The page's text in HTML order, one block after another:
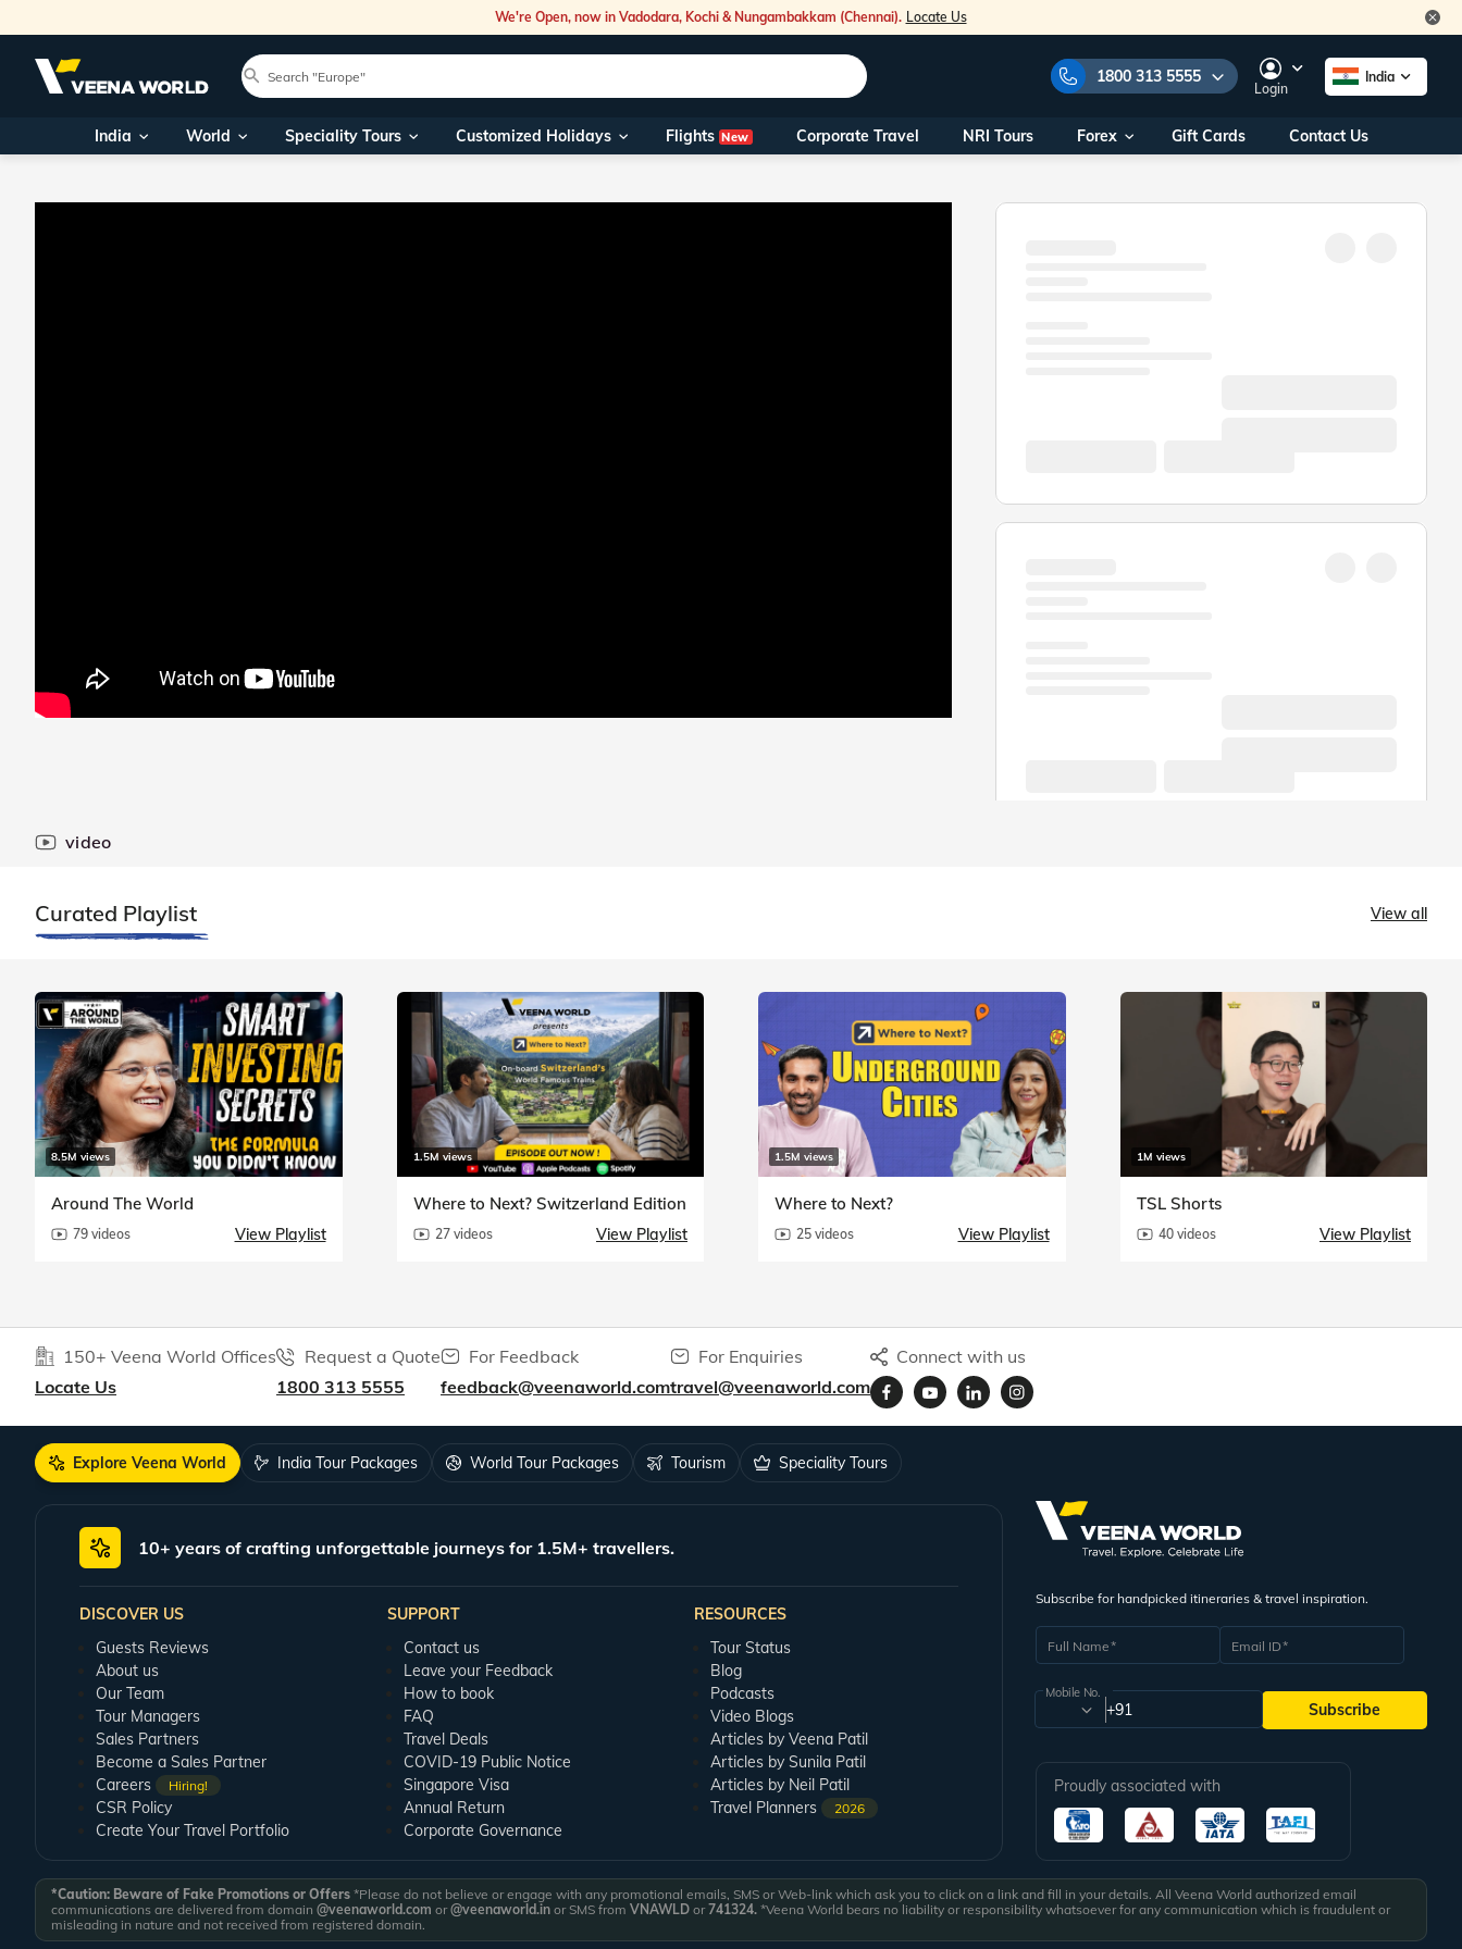
We're Open, now in Vadodara, Kochi & Nungambakkam (Chennai). Locate Us
1800 313 5555
Our Toll Free Numbers:
1800 313 5555
Login
India
India World Speciality Tours Customized Holidays Flights New Corporate Travel NRI Tours Forex Gift Cards Contact Us
video
Curated Playlist View all
8.5M views
Around The World
79 videos View Playlist
1.5M views
Where to Next? Switzerland Edition
27 videos View Playlist
1.5M views
Where to Next?
25 videos View Playlist
1M views
TSL Shorts
40 videos View Playlist
150+ Veena World Offices
Locate Us
Request a Quote
1800 313 5555
For Feedback
feedback@veenaworld.com
For Enquiries
travel@veenaworld.com
Connect with us
Explore Veena World India Tour Packages World Tour Packages Tourism Speciality Tours
10+ years of crafting unforgettable journeys for 1.5M+ travellers.
DISCOVER US
Guests Reviews
About us
Our Team
Tour Managers
Sales Partners
Become a Sales Partner
Careers
Hiring!
CSR Policy
Create Your Travel Portfolio
SUPPORT
Contact us
Leave your Feedback
How to book
FAQ
Travel Deals
COVID-19 Public Notice
Singapore Visa
Annual Return
Corporate Governance
RESOURCES
Tour Status
Blog
Podcasts
Video Blogs
Articles by Veena Patil
Articles by Sunila Patil
Articles by Neil Patil
Travel Planners
2026
Subscribe for handpicked itineraries & travel inspiration.
Full Name Email ID
Mobile No.
+91 Subscribe
Proudly associated with
*Caution: Beware of Fake Promotions or Offers *Please do not believe or engage with any promotional emails, SMS or Web-link which ask you to click on a link and fill in your details. All Veena World authorized email
communications are delivered from domain @veenaworld.com or@veenaworld.in or SMS from VNAWLD or741324. *Veena World bears no liability or responsibility whatsoever for any communication which is fraudulent or
misleading in nature and not received from registered domain.